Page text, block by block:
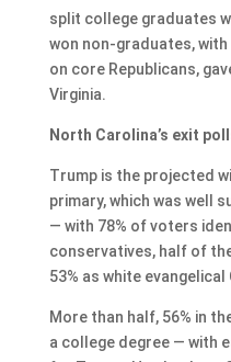
split college graduates
won non-graduates, with
on core Republicans,
Virginia.
North Carolina’s exit
Trump is the projected
primary, which was well
— with 78% of voters
conservatives, half of
53% as white evangelical
More than half, 56% in
a college degree — with